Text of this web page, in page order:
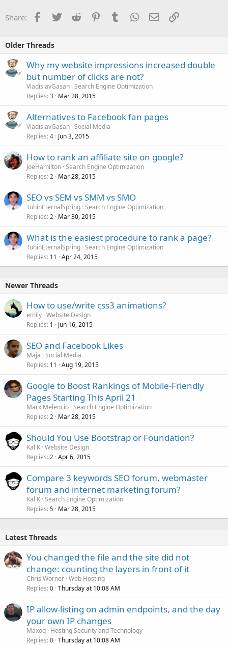
Share: Facebook
TwitterReddit PinterestTumblrWhatsApp
EmailLink
Older Threads
Why my website impressions increased double
but number of clicks are not?
VladislavGasan Search Engine Optimization
Replies 3 Mar 28, 2015
Alternatives to Facebook fan pages
VladislavGasan Social Media
Replies 4 Jun 3, 2015
How to rank an affiliate site on google?
JoeHamilton Search Engine Optimization
Replies 2 Mar 28, 2015
SEO vs SEM vs SMM vs SMO
TuhinEternalSpring Search Engine Optimization
Replies 2 Mar 30, 2015
What is the easiest procedure to rank a page?
TuhinEternalSpring Search Engine Optimization
Replies 11 Apr 24, 2015
Newer Threads
How to use/write css3 animations?
emily Website Design
Replies 1 Jun 16, 2015
SEO and Facebook Likes
Maja Social Media
Replies 11 Aug 19, 2015
Google to Boost Rankings of Mobile-Friendly
Pages Starting This April 21
Marx Melencio Search Engine Optimization
Replies 2 Mar 28, 2015
Should You Use Bootstrap or Foundation?
Kal K Website Design
Replies 2 Apr 6, 2015
Compare 3 keywords SEO forum, webmaster
forum and internet marketing forum?
Kal K Search Engine Optimization
Replies 5 Mar 28, 2015
Latest Threads
You changed the file and the site did not
change: counting the layers in front of it
Chris Worner Web Hosting
Replies 0 Thursday at 10:08 AM
IP allow-listing on admin endpoints, and the day
your own IP changes
Maxoq Hosting Security and Technology
Replies 0 Thursday at 10:08 AM